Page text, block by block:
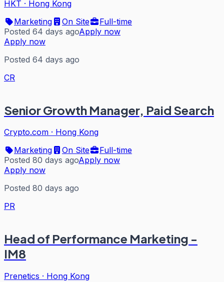
HKT · Hong Kong
Marketing
On Site
Full-time
Posted 64 days agoApply now
Apply now
Posted 64 days ago
CR
Senior Growth Manager, Paid Search
Crypto.com · Hong Kong
Marketing
On Site
Full-time
Posted 80 days agoApply now
Apply now
Posted 80 days ago
PR
Head of Performance Marketing -
IM8
Prenetics · Hong Kong